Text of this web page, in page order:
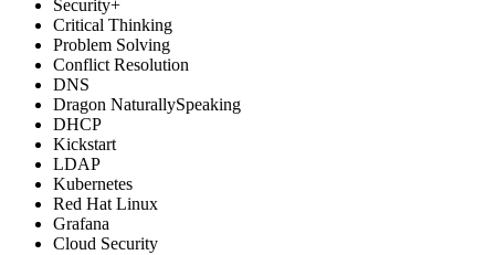
Security+
Critical Thinking
Problem Solving
Conflict Resolution
DNS
Dragon NaturallySpeaking
DHCP
Kickstart
LDAP
Kubernetes
Red Hat Linux
Grafana
Cloud Security